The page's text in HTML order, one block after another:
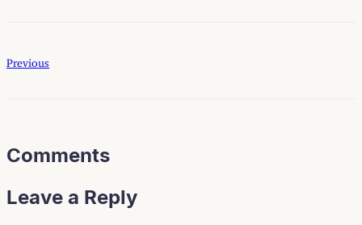
Previous
Comments
Leave a Reply